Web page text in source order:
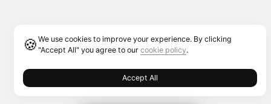
🍪We use cookies to improve your experience. By clicking
"Accept All" you agree to ourcookie policy.
Accept All